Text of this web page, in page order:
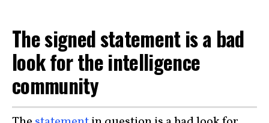
The signed statement is a bad
look for the intelligence
community